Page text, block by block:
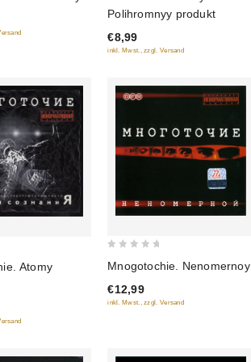
of
5
Polihromnyy produkt
€8,99
inkl. Mwst., zzgl. Versand
Atomy
of
5
Mnogotochie. Nenomernoy
€12,99
inkl. Mwst., zzgl. Versand